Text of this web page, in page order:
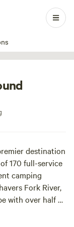
1 / 18
destination
170 full-service
camping
Fork River,
with over half a